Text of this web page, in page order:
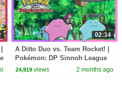
02:34
A Ditto Duo vs. Team Rocket! |
Pokémon: DP Sinnoh League
Victors | Official Clip
24,919 views 2 months ago